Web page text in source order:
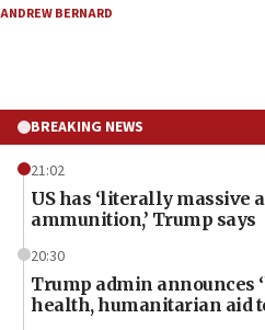
ANDREW BERNARD
BREAKING NEWS
21:02
US has ‘literally massive
ammunition,’ Trump says
20:30
Trump admin announces
health, humanitarian aid